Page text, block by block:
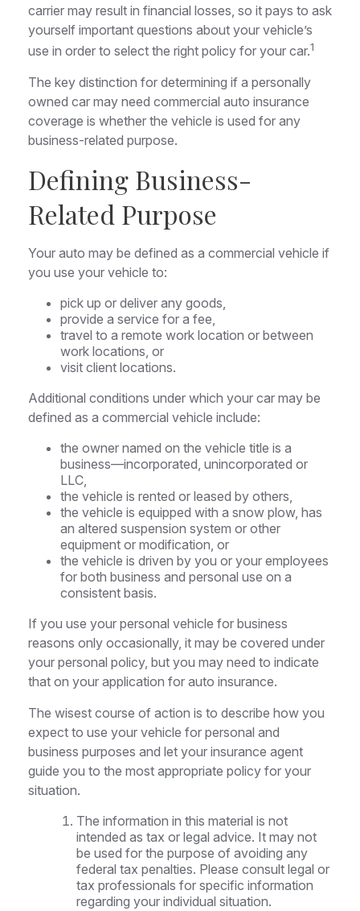
carrier may result in financial losses, so it pays to ask
yourself important questions about your vehicle’s
use in order to select the right policy for your car.1
The key distinction for determining if a personally
owned car may need commercial auto insurance
coverage is whether the vehicle is used for any
business-related purpose.
Defining Business-
Related Purpose
Your auto may be defined as a commercial vehicle if
you use your vehicle to:
pick up or deliver any goods,
provide a service for a fee,
travel to a remote work location or between
work locations, or
visit client locations.
Additional conditions under which your car may be
defined as a commercial vehicle include:
the owner named on the vehicle title is a
business—incorporated, unincorporated or
LLC,
the vehicle is rented or leased by others,
the vehicle is equipped with a snow plow, has
an altered suspension system or other
equipment or modification, or
the vehicle is driven by you or your employees
for both business and personal use on a
consistent basis.
If you use your personal vehicle for business
reasons only occasionally, it may be covered under
your personal policy, but you may need to indicate
that on your application for auto insurance.
The wisest course of action is to describe how you
expect to use your vehicle for personal and
business purposes and let your insurance agent
guide you to the most appropriate policy for your
situation.
The information in this material is not
intended as tax or legal advice. It may not
be used for the purpose of avoiding any
federal tax penalties. Please consult legal or
tax professionals for specific information
regarding your individual situation.